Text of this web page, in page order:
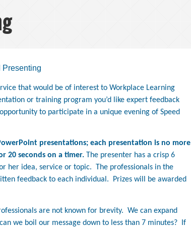
Presenting
that would be of interest to Workplace Learning
or training program you’d like expert feedback
to participate in a unique evening of Speed
presentations; each presentation is no more
20 seconds on a timer. The presenter has a crisp 6
her idea, service or topic.
The professionals in the
feedback to each individual.
Prizes will be awarded
are not known for brevity. We can expand
we boil our message down to less than 7 minutes?
If